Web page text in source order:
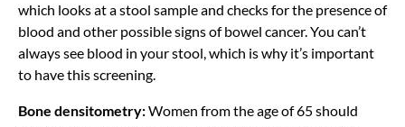
which looks at a stool sample and checks for the presence of
blood and other possible signs of bowel cancer. You can’t
always see blood in your stool, which is why it’s important
to have this screening.
Bone densitometry:Women from the age of 65 should